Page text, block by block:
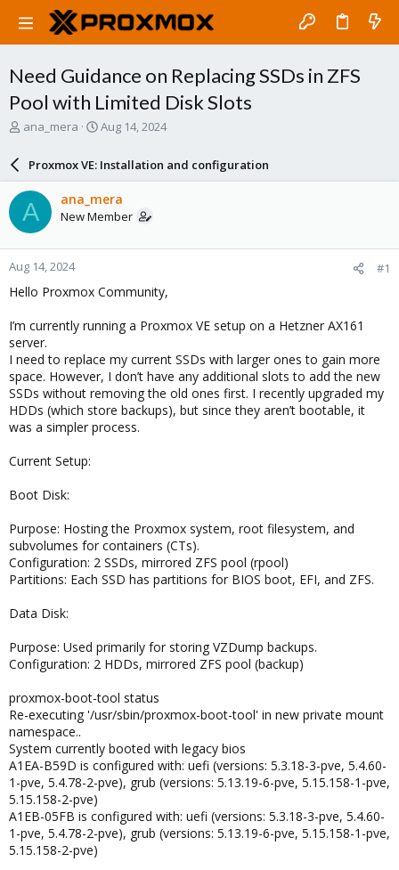
Need Guidance on Replacing SSDs in ZFS
Pool with Limited Disk Slots
T
a
d
s
t
a
r
t
e
ana_mera
S
a
r
d
a
e
Aug 14, 2024
Proxmox VE: Installation and configuration
A ana_mera
New Member
Aug 14, 2024 #1
Hello Proxmox Community,
I’m currently running a Proxmox VE setup on a Hetzner AX161
server.
I need to replace my current SSDs with larger ones to gain more
space. However, I don’t have any additional slots to add the new
SSDs without removing the old ones first. I recently upgraded my
HDDs (which store backups), but since they aren’t bootable, it
was a simpler process.
Current Setup:
Boot Disk:
Purpose: Hosting the Proxmox system, root filesystem, and
subvolumes for containers (CTs).
Configuration: 2 SSDs, mirrored ZFS pool (rpool)
Partitions: Each SSD has partitions for BIOS boot, EFI, and ZFS.
Data Disk:
Purpose: Used primarily for storing VZDump backups.
Configuration: 2 HDDs, mirrored ZFS pool (backup)
proxmox-boot-tool status
Re-executing '/usr/sbin/proxmox-boot-tool' in new private mount
namespace..
System currently booted with legacy bios
A1EA-B59D is configured with: uefi (versions: 5.3.18-3-pve, 5.4.60-
1-pve, 5.4.78-2-pve), grub (versions: 5.13.19-6-pve, 5.15.158-1-pve,
5.15.158-2-pve)
A1EB-05FB is configured with: uefi (versions: 5.3.18-3-pve, 5.4.60-
1-pve, 5.4.78-2-pve), grub (versions: 5.13.19-6-pve, 5.15.158-1-pve,
5.15.158-2-pve)